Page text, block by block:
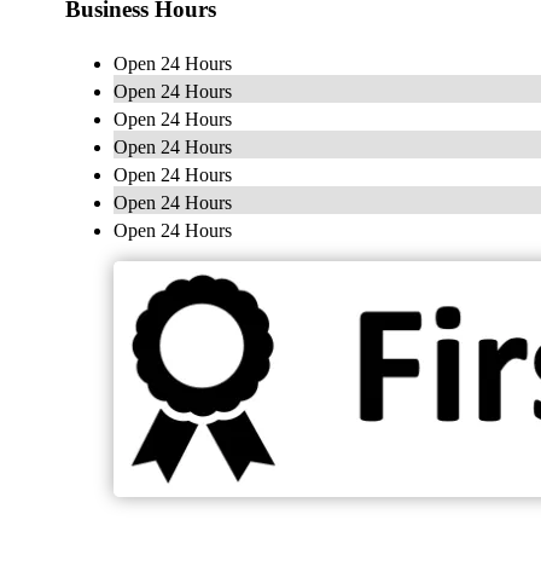
Business Hours
Open 24 Hours
Open 24 Hours
Open 24 Hours
Open 24 Hours
Open 24 Hours
Open 24 Hours
Open 24 Hours